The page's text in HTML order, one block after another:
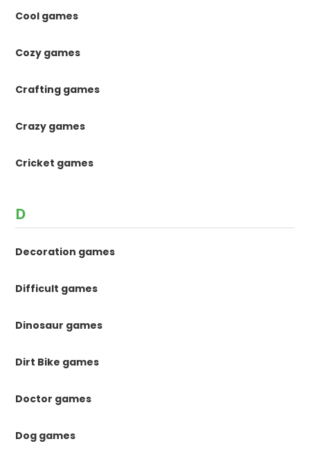
Cool games
Cozy games
Crafting games
Crazy games
Cricket games
D
Decoration games
Difficult games
Dinosaur games
Dirt Bike games
Doctor games
Dog games